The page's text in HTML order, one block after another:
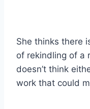
She thinks there
of rekindling of a
doesn’t think
work that could